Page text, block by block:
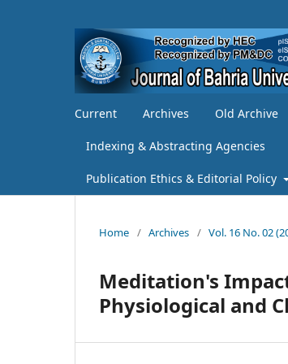
Current Archives Old Archive
Indexing & Abstracting Agencies
Publication Ethics & Editorial Policy
Home / Archives / Vol. 16 No. 02
Meditation's
Physiological and